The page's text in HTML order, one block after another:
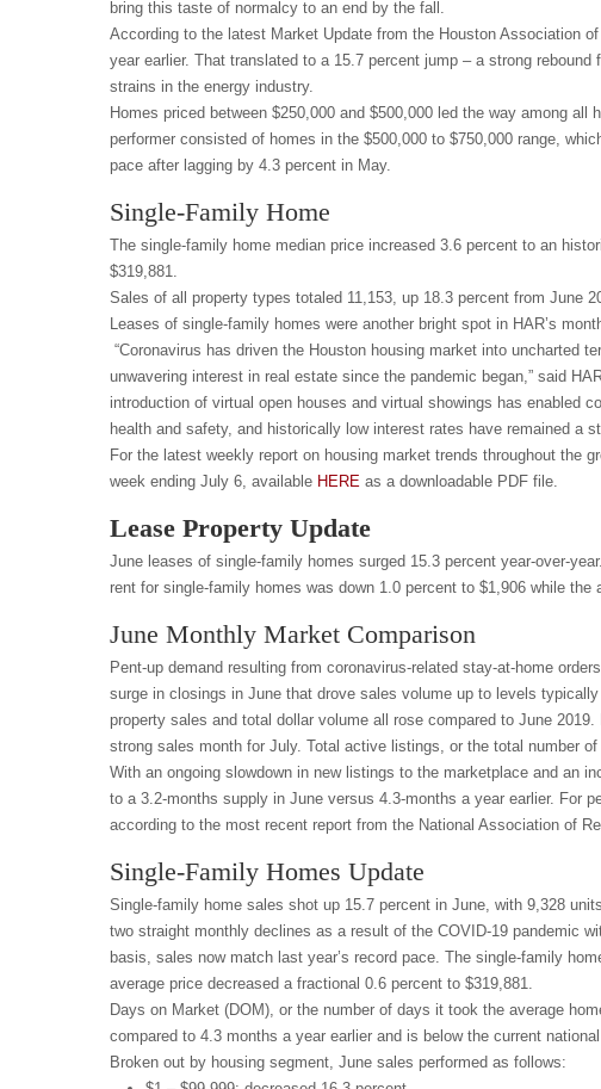
bring this taste of normalcy to an end by the fall.
According to the latest Market Update from the Houston Association
year earlier. That translated to a 15.7 percent jump – a strong
strains in the energy industry.
Homes priced between $250,000 and $500,000 led the way among
performer consisted of homes in the $500,000 to $750,000 range,
pace after lagging by 4.3 percent in May.
Single-Family Home
The single-family home median price increased 3.6 percent to an
$319,881.
Sales of all property types totaled 11,153, up 18.3 percent from June
Leases of single-family homes were another bright spot in HAR’s
“Coronavirus has driven the Houston housing market into uncharted
unwavering interest in real estate since the pandemic began,” said
introduction of virtual open houses and virtual showings has enabled
health and safety, and historically low interest rates have remained a
For the latest weekly report on housing market trends throughout the
week ending July 6, available HERE as a downloadable PDF file.
Lease Property Update
June leases of single-family homes surged 15.3 percent year-over-
rent for single-family homes was down 1.0 percent to $1,906 while
June Monthly Market Comparison
Pent-up demand resulting from coronavirus-related stay-at-home
surge in closings in June that drove sales volume up to levels
property sales and total dollar volume all rose compared to June
strong sales month for July. Total active listings, or the total number
With an ongoing slowdown in new listings to the marketplace and an
to a 3.2-months supply in June versus 4.3-months a year earlier. For
according to the most recent report from the National Association of
Single-Family Homes Update
Single-family home sales shot up 15.7 percent in June, with 9,328
two straight monthly declines as a result of the COVID-19 pandemic
basis, sales now match last year’s record pace. The single-family
average price decreased a fractional 0.6 percent to $319,881.
Days on Market (DOM), or the number of days it took the average
compared to 4.3 months a year earlier and is below the current
Broken out by housing segment, June sales performed as follows: